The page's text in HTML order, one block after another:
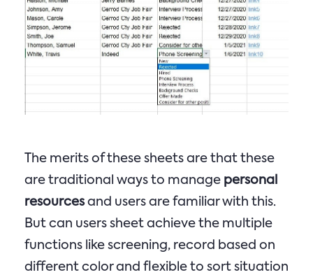
The merits of these sheets are that these
are traditional ways to manage personal
resourcesand users are familiar with this.
But can users sheet achieve the multiple
functions like screening, record based on
different color and flexible to sort situation